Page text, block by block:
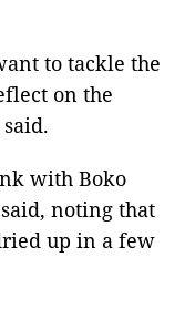
to tackle the
on the
with Boko
noting that
up in a few